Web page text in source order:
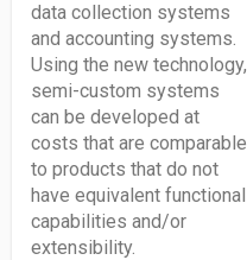
data collection systems
and accounting systems.
Using the new technology,
semi-custom systems
can be developed at
costs that are comparable
to products that do not
have equivalent functional
capabilities and/or
extensibility.